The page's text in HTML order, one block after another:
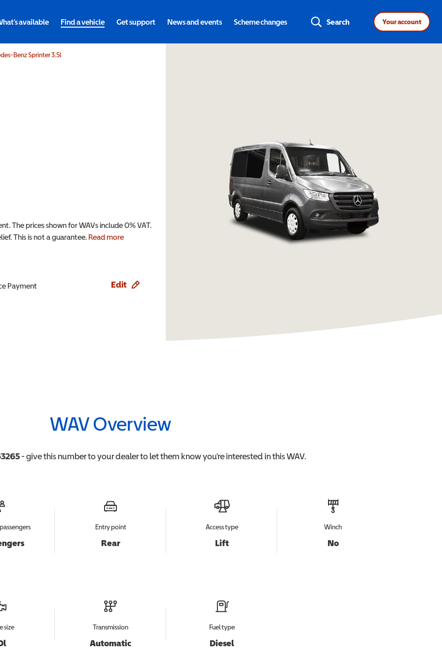
available Find a vehicle Get support News and events Scheme changes Search Your account
Benz Sprinter 3.5l
The prices shown for WAVs include 0% VAT.
This is not a guarantee. Read more
Payment Edit
WAV Overview
- give this number to your dealer to let them know you're interested in thisWAV.
Entry point
Rear
Access type
Lift
Winch
No
size Transmission
Automatic
Fuel type
Diesel